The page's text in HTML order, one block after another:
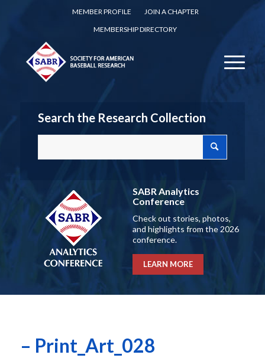
MEMBER PROFILE
JOIN A CHAPTER
MEMBERSHIP DIRECTORY
Search the Research Collection
SABR Analytics
Conference
Check out stories, photos,
and highlights from the 2026
conference.
LEARN MORE
– Print_Art_028